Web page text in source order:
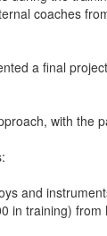
coaches
a final
with the
and
in training)